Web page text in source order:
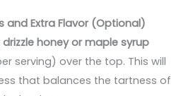
and Extra Flavor (Optional)
drizzle honey or maple syrup
serving) over the top. This will
that balances the tartness of